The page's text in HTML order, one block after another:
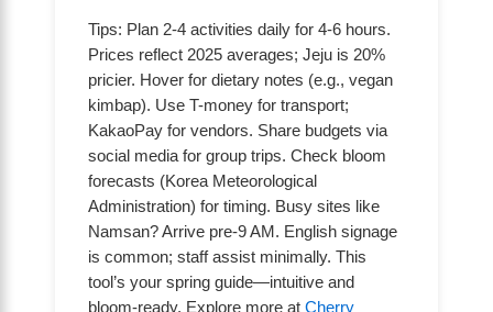
Tips: Plan 2-4 activities daily for 4-6 hours.
Prices reflect 2025 averages; Jeju is 20%
pricier. Hover for dietary notes (e.g., vegan
kimbap). Use T-money for transport;
KakaoPay for vendors. Share budgets via
social media for group trips. Check bloom
forecasts (Korea Meteorological
Administration) for timing. Busy sites like
Namsan? Arrive pre-9 AM. English signage
is common; staff assist minimally. This
tool’s your spring guide—intuitive and
bloom-ready. Explore more at Cherry